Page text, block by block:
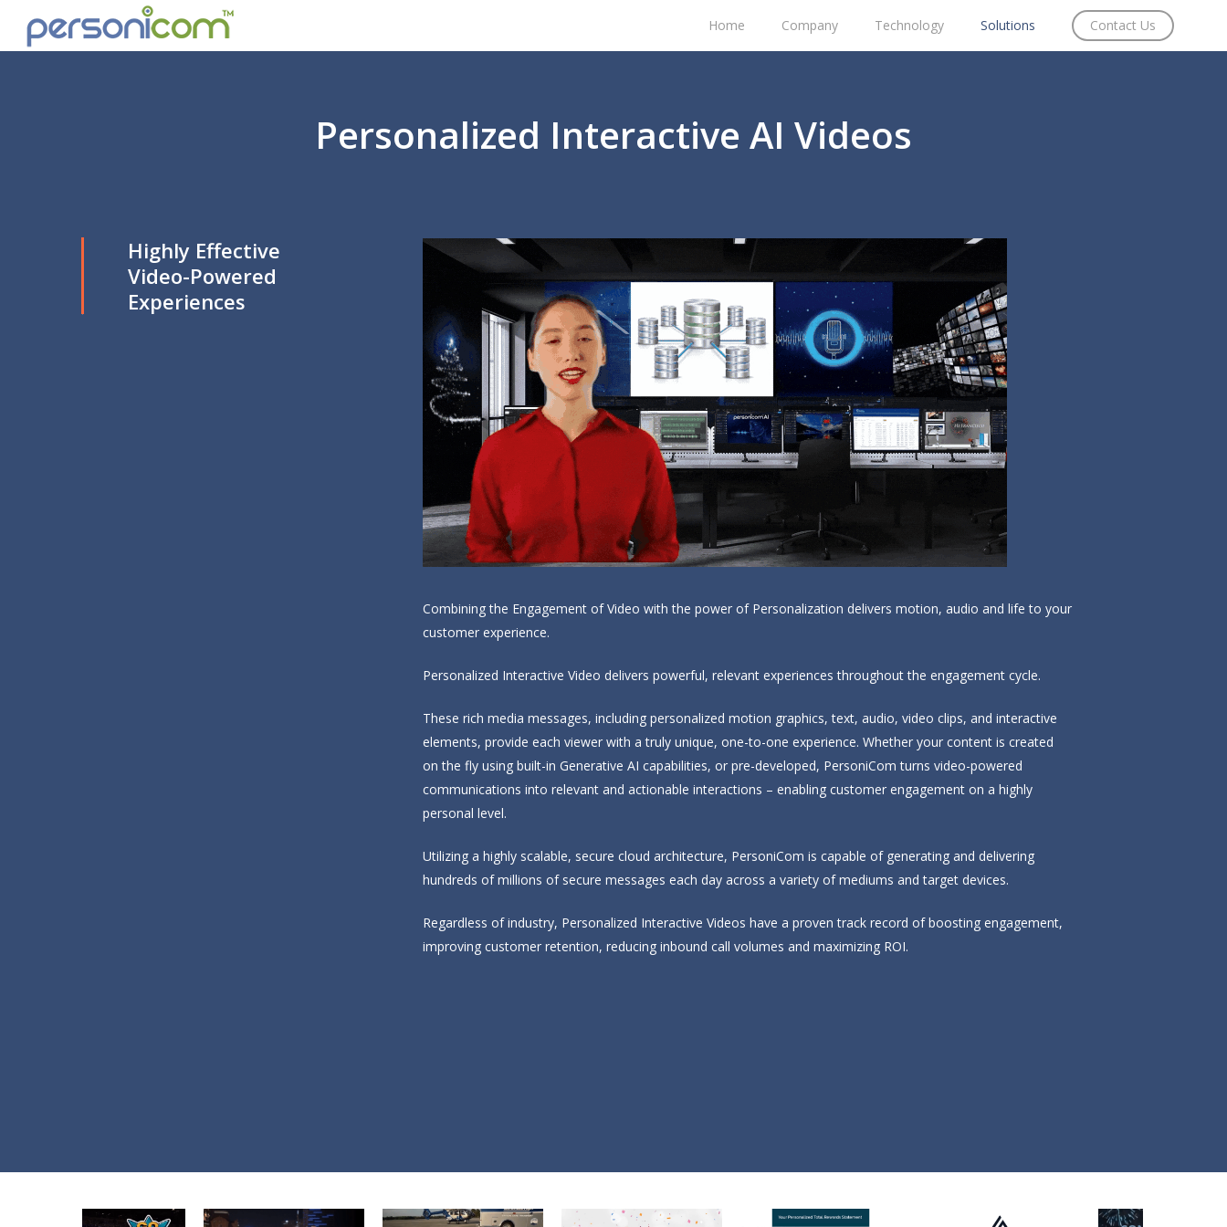
Home Company Technology Solutions Contact Us
Personalized Interactive AI Videos
Highly Effective
Video-Powered
Experiences
Combining the Engagement of Video with the power of Personalization delivers motion, audio and life to your
customer experience.
Personalized Interactive Video delivers powerful, relevant experiences throughout the engagement cycle.
These rich media messages, including personalized motion graphics, text, audio, video clips, and interactive
elements, provide each viewer with a truly unique, one-to-one experience. Whether your content is created
on the fly using built-in Generative AI capabilities, or pre-developed, PersoniCom turns video-powered
communications into relevant and actionable interactions – enabling customer engagement on a highly
personal level.
Utilizing a highly scalable, secure cloud architecture, PersoniCom is capable of generating and delivering
hundreds of millions of secure messages each day across a variety of mediums and target devices.
Regardless of industry, Personalized Interactive Videos have a proven track record of boosting engagement,
improving customer retention, reducing inbound call volumes and maximizing ROI.